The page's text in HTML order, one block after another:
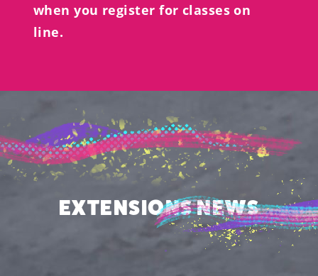
when you register for classes on
line.
EXTENSIONS NEWS